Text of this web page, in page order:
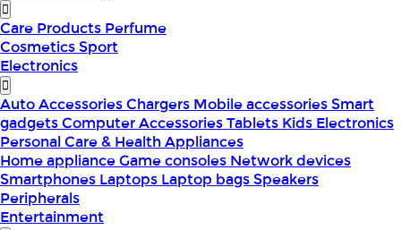
Care Products Perfume
CosmeticsSport
Electronics
Auto AccessoriesChargers Mobile accessoriesSmart
gadgetsComputer AccessoriesTablets Kids Electronics
Personal Care & Health Appliances
Home applianceGame consoles Network devices
Smartphones Laptops Laptop bagsSpeakers
Peripherals
Entertainment